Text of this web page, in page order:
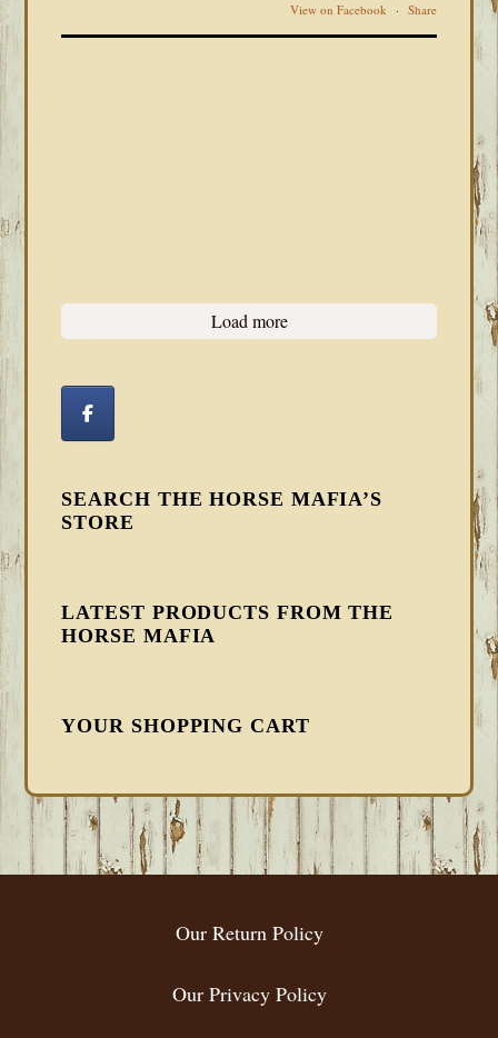
View on Facebook · Share
Load more
SEARCH THE HORSE MAFIA’S
STORE
LATEST PRODUCTS FROM THE
HORSE MAFIA
YOUR SHOPPING CART
FOOTER
Our Return Policy
Our Privacy Policy